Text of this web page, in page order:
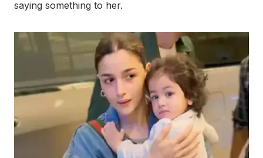
saying something to her.